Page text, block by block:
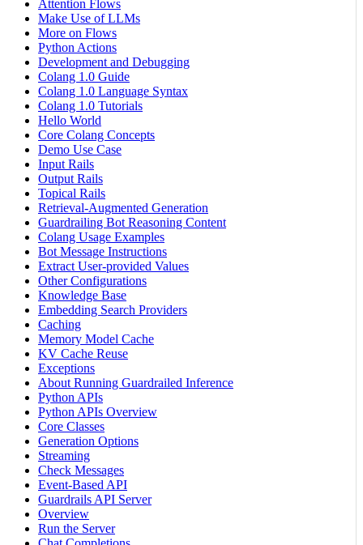
Attention Flows
Make Use of LLMs
More on Flows
Python Actions
Development and Debugging
Colang 1.0 Guide
Colang 1.0 Language Syntax
Colang 1.0 Tutorials
Hello World
Core Colang Concepts
Demo Use Case
Input Rails
Output Rails
Topical Rails
Retrieval-Augmented Generation
Guardrailing Bot Reasoning Content
Colang Usage Examples
Bot Message Instructions
Extract User-provided Values
Other Configurations
Knowledge Base
Embedding Search Providers
Caching
Memory Model Cache
KV Cache Reuse
Exceptions
About Running Guardrailed Inference
Python APIs
Python APIs Overview
Core Classes
Generation Options
Streaming
Check Messages
Event-Based API
Guardrails API Server
Overview
Run the Server